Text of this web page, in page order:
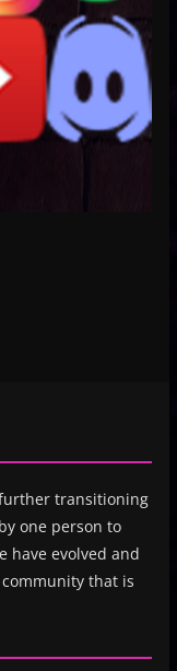
transitioning
one person to
have evolved and
that is